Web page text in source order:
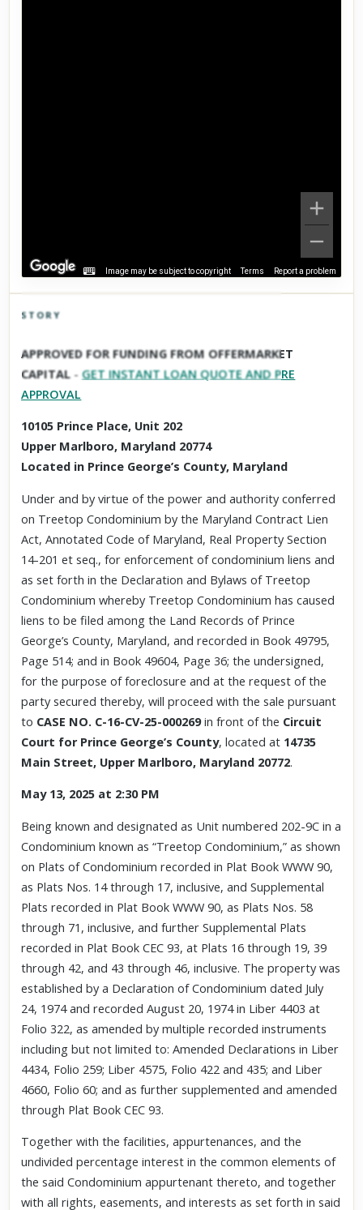
Image may be subject to copyright Terms Report a problem
Scroll past freely — Street View won't take over until you
activate it.
STORY
APPROVED FOR FUNDING FROM OFFERMARKET
CAPITAL -GET INSTANT LOAN QUOTE AND PRE
APPROVAL
10105 Prince Place, Unit 202
Upper Marlboro, Maryland 20774
Located in Prince George’s County, Maryland
Under and by virtue of the power and authority conferred
on Treetop Condominium by the Maryland Contract Lien
Act, Annotated Code of Maryland, Real Property Section
14-201 et seq., for enforcement of condominium liens and
as set forth in the Declaration and Bylaws of Treetop
Condominium whereby Treetop Condominium has caused
liens to be filed among the Land Records of Prince
George’s County, Maryland, and recorded in Book 49795,
Page 514; and in Book 49604, Page 36; the undersigned,
for the purpose of foreclosure and at the request of the
party secured thereby, will proceed with the sale pursuant
to CASE NO. C-16-CV-25-000269in front of the Circuit
Court for Prince George’s County, located at 14735
Main Street, Upper Marlboro, Maryland 20772.
May 13, 2025 at 2:30 PM
Being known and designated as Unit numbered 202-9C in a
Condominium known as “Treetop Condominium,” as shown
on Plats of Condominium recorded in Plat Book WWW 90,
as Plats Nos. 14 through 17, inclusive, and Supplemental
Plats recorded in Plat Book WWW 90, as Plats Nos. 58
through 71, inclusive, and further Supplemental Plats
recorded in Plat Book CEC 93, at Plats 16 through 19, 39
through 42, and 43 through 46, inclusive. The property was
established by a Declaration of Condominium dated July
24, 1974 and recorded August 20, 1974 in Liber 4403 at
Folio 322, as amended by multiple recorded instruments
including but not limited to: Amended Declarations in Liber
4434, Folio 259; Liber 4575, Folio 422 and 435; and Liber
4660, Folio 60; and as further supplemented and amended
through Plat Book CEC 93.
Together with the facilities, appurtenances, and the
undivided percentage interest in the common elements of
the said Condominium appurtenant thereto, and together
with all rights, easements, and interests as set forth in said